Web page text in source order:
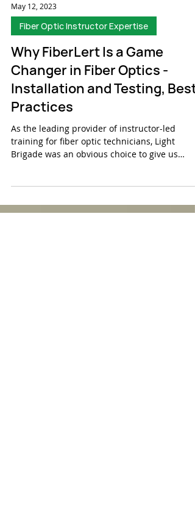
May 12, 2023
Fiber Optic Instructor Expertise
Why FiberLert Is a Game
Changer in Fiber Optics -
Installation and Testing, Best
Practices
As the leading provider of instructor-led
Brigade was an obvious choice to give us